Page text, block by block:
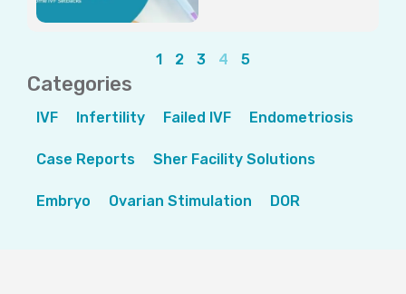
1 2 3 4 5
Categories
IVF Infertility Failed IVF Endometriosis
Case Reports Sher Facility Solutions
Embryo Ovarian Stimulation DOR